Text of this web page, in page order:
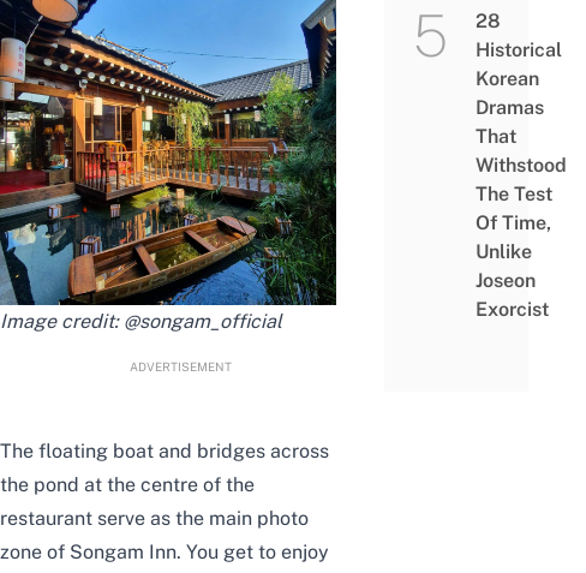
Image credit: @songam_official
ADVERTISEMENT
The floating boat and bridges across
the pond at the centre of the
restaurant serve as the main photo
zone of Songam Inn. You get to enjoy
28
Historical
Korean
Dramas
That
Withstood
The Test
Of Time,
Unlike
Joseon
Exorcist